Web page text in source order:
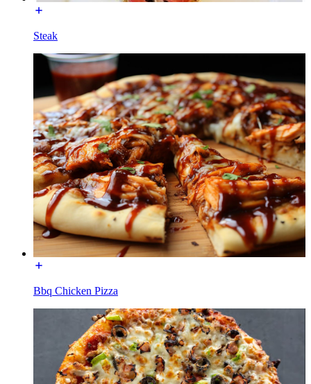
Steak
Bbq Chicken Pizza